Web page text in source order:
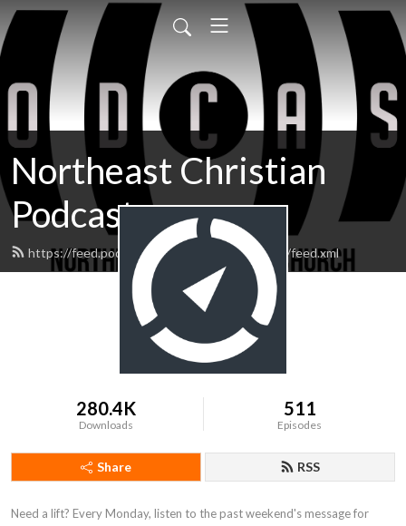
Northeast Christian
Podcast
https://feed.podbean.com/northeastchristian/feed.xml
280.4K
Downloads
511
Episodes
Share RSS
Need a lift? Every Monday, listen to the past weekend's message for